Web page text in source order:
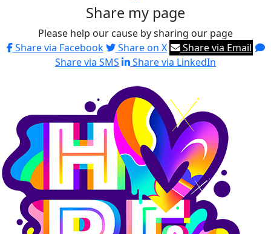
Share my page
Please help our cause by sharing our page
Share via Facebook
Share on X
Share via Email
Share via SMS
Share via LinkedIn